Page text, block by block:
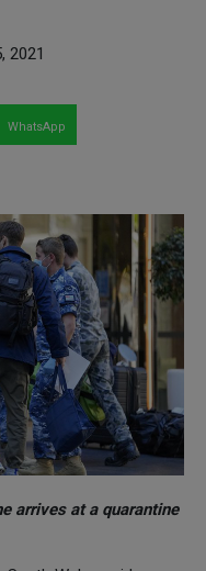
2021
WhatsApp
arrives at a quarantine